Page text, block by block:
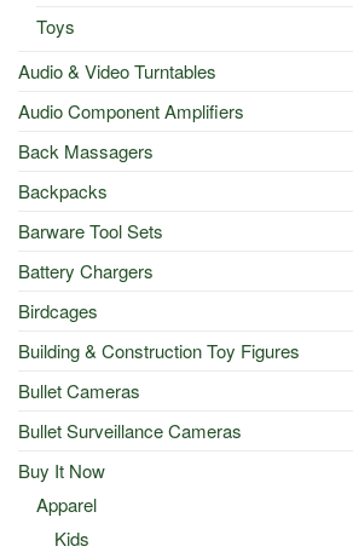
Toys
Audio & Video Turntables
Audio Component Amplifiers
Back Massagers
Backpacks
Barware Tool Sets
Battery Chargers
Birdcages
Building & Construction Toy Figures
Bullet Cameras
Bullet Surveillance Cameras
Buy It Now
Apparel
Kids